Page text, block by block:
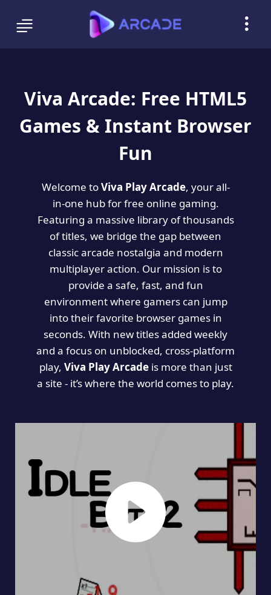
Viva Arcade: Free HTML5
Games & Instant Browser
Fun
Welcome toViva Play Arcade, your all-
in-one hub for free online gaming.
Featuring a massive library of thousands
of titles, we bridge the gap between
classic arcade nostalgia and modern
multiplayer action. Our mission is to
provide a safe, fast, and fun
environment where gamers can jump
into their favorite browser games in
seconds. With new titles added weekly
and a focus on unblocked, cross-platform
play, Viva Play Arcadeis more than just
a site - it’s where the world comes to play.